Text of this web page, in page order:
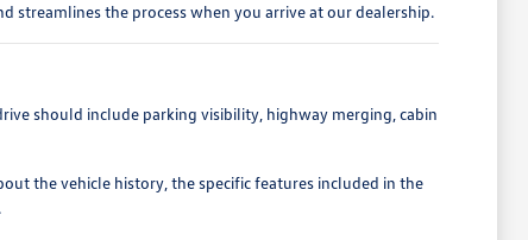
streamlines the process when you arrive at our dealership.
should include parking visibility, highway merging, cabin
the vehicle history, the specific features included in the